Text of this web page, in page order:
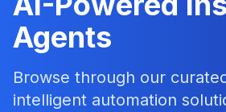
Agents
Browse through our
intelligent automation